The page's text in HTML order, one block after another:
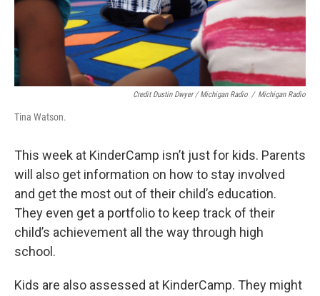
Credit Dustin Dwyer / Michigan Radio / Michigan Radio
Tina Watson.
This week at KinderCamp isn’t just for kids. Parents
will also get information on how to stay involved
and get the most out of their child’s education.
They even get a portfolio to keep track of their
child’s achievement all the way through high
school.
Kids are also assessed at KinderCamp. They might